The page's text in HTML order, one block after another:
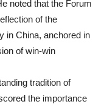
noted that the Forum
of the
in China, anchored in
of win-win
tradition of
the importance